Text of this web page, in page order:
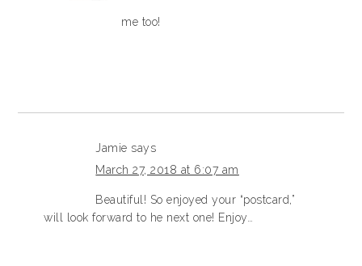
me too!
Jamie says
March 27, 2018 at 6:07 am
Beautiful! So enjoyed your “postcard,”
will look forward to he next one! Enjoy…